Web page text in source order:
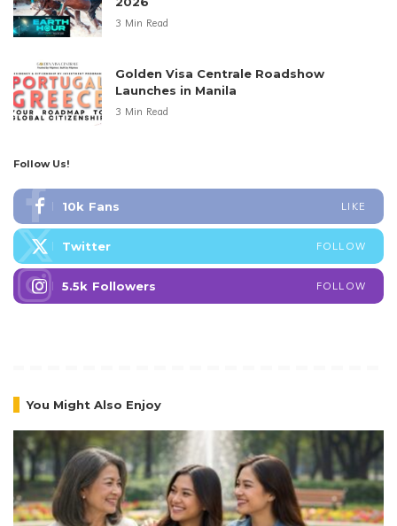
3 Min Read
Golden Visa Centrale Roadshow
Launches in Manila
3 Min Read
Follow Us!
10k Fans LIKE
Twitter FOLLOW
5.5k Followers FOLLOW
You Might Also Enjoy